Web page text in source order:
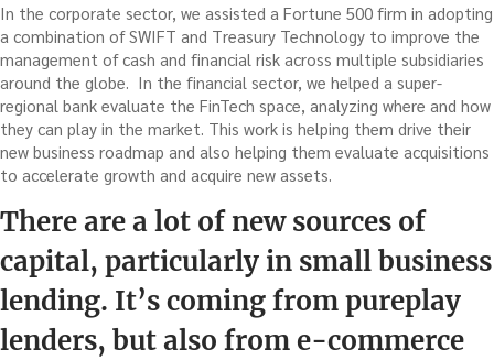
In the corporate sector, we assisted a Fortune 500 firm in adopting
a combination of SWIFT and Treasury Technology to improve the
management of cash and financial risk across multiple subsidiaries
around the globe. In the financial sector, we helped a super-
regional bank evaluate the FinTech space, analyzing where and how
they can play in the market. This work is helping them drive their
new business roadmap and also helping them evaluate acquisitions
to accelerate growth and acquire new assets.
There are a lot of new sources of
capital, particularly in small business
lending. It’s coming from pureplay
lenders, but also from e-commerce